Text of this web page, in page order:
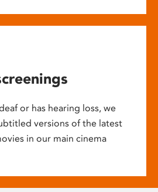
or has hearing loss, we
versions of the latest
in our main cinema